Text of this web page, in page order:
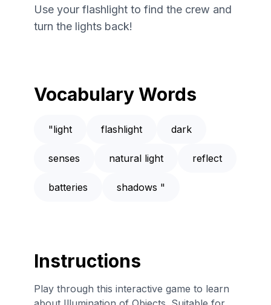
Use your flashlight to find the crew and
turn the lights back!
Vocabulary Words
"light flashlight dark
senses natural light reflect
batteries shadows "
Instructions
Play through this interactive game to learn